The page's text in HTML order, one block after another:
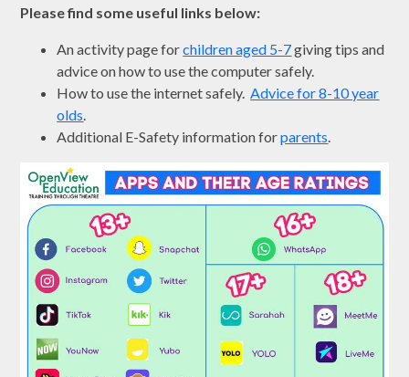
Please find some useful links below:
An activity page forchildren aged 5-7giving tips and
advice on how to use the computer safely.
How to use the internet safely.Advice for 8-10 year
olds.
Additional E-Safety information forparents.